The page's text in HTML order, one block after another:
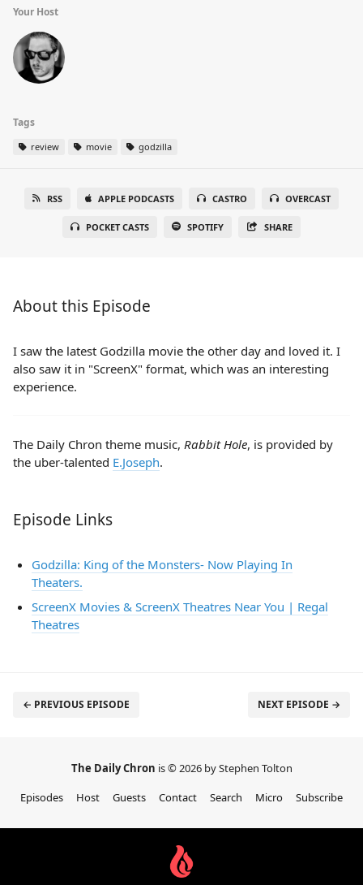
Your Host
Tags
review movie godzilla
RSS APPLE PODCASTS CASTRO OVERCAST
POCKET CASTS SPOTIFY SHARE
About this Episode
I saw the latest Godzilla movie the other day and loved it. I
also saw it in "ScreenX" format, which was an interesting
experience.
The Daily Chron theme music, Rabbit Hole, is provided by
the uber-talented E.Joseph.
Episode Links
Godzilla: King of the Monsters- Now Playing In
Theaters.
ScreenX Movies & ScreenX Theatres Near You | Regal
Theatres
← PREVIOUS EPISODE NEXT EPISODE →
The Daily Chron is © 2026 by Stephen Tolton
Episodes
Host Guests Contact Search Micro Subscribe